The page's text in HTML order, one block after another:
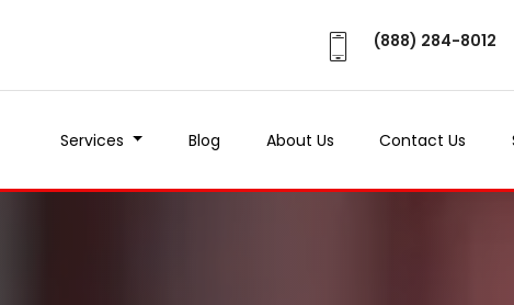
(888) 284-8012
Services Blog About Us Contact Us